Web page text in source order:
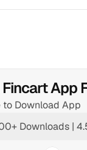
App
to Download App
Downloads |